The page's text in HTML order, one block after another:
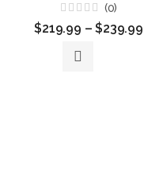
0
(0)
$219.99 – $239.99